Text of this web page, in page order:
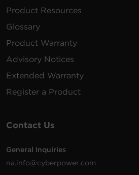
Product Resources
Glossary
Product Warranty
Advisory Notices
Extended Warranty
Register a Product
Contact Us
General Inquiries
na.info@cyberpower.com